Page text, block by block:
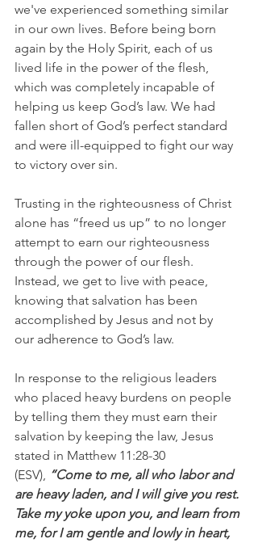
we've experienced something similar
in our own lives. Before being born
again by the Holy Spirit, each of us
lived life in the power of the flesh,
which was completely incapable of
helping us keep God’s law. We had
fallen short of God’s perfect standard
and were ill-equipped to fight our way
to victory over sin.
Trusting in the righteousness of Christ
alone has “freed us up” to no longer
attempt to earn our righteousness
through the power of our flesh.
Instead, we get to live with peace,
knowing that salvation has been
accomplished by Jesus and not by
our adherence to God’s law.
In response to the religious leaders
who placed heavy burdens on people
by telling them they must earn their
salvation by keeping the law, Jesus
stated in Matthew 11:28-30
(ESV), “Come to me, all who labor and
are heavy laden, and I will give you rest.
Take my yoke upon you, and learn from
me, for I am gentle and lowly in heart,